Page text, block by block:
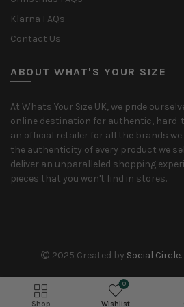
Klarna FAQs
Contact Us
ABOUT WHAT'S YOUR SIZE
At Whats Your Size UK, we pride
online destination for authentic, hard-
an official retailer for all the brands we
the authenticity of every product we
deliver an unparalleled shopping
pieces that you won't find in stores.
2025 Created by Social Circle
Shop
0
Wishlist